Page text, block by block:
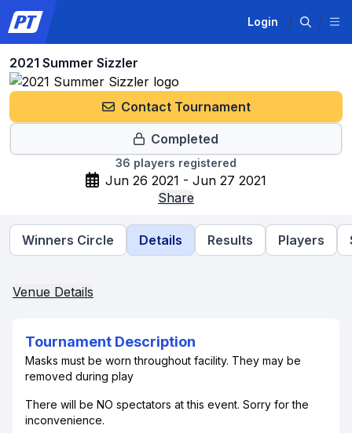
Login
2021 Summer Sizzler
Contact Tournament
Completed
36 players registered
Jun 26 2021 - Jun 27 2021
Share
Winners Circle Details Results Players
Venue Details
Tournament Description
Masks must be worn throughout facility. They may be
removed during play
There will be NO spectators at this event. Sorry for the
inconvenience.